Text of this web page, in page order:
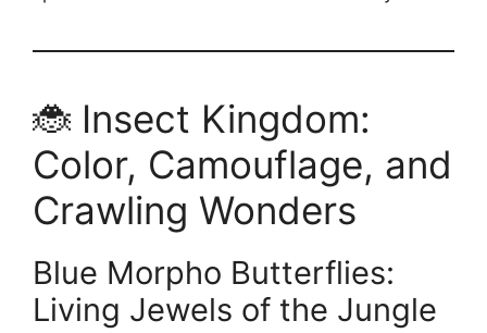
🐞 Insect Kingdom:
Color, Camouflage, and
Crawling Wonders
Blue Morpho Butterflies:
Living Jewels of the Jungle